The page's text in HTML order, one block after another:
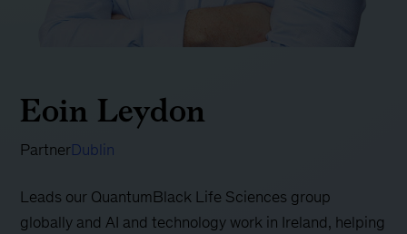
Eoin Leydon
PartnerDublin
Leads our QuantumBlack Life Sciences group
globally and AI and technology work in Ireland, helping